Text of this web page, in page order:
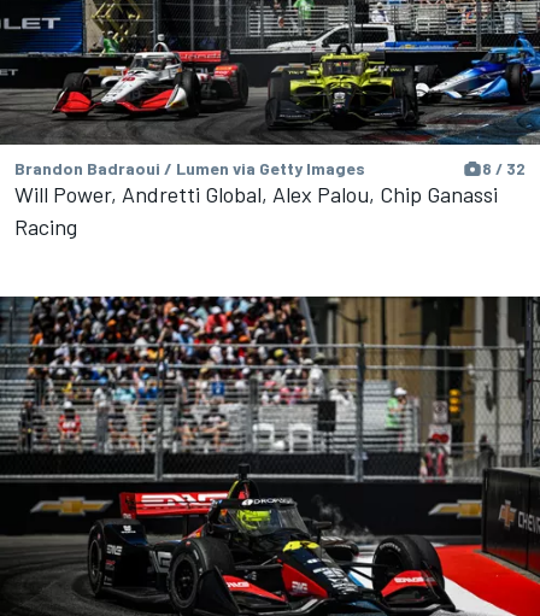
Brandon Badraoui / Lumen via Getty Images 8 / 32
Will Power, Andretti Global, Alex Palou, Chip Ganassi
Racing